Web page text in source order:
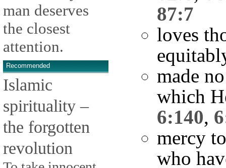
man deserves
the closest
attention.
Recommended
Islamic
spirituality –
the forgotten
revolution
87:7
loves
made
which
6:140,
mercy
who